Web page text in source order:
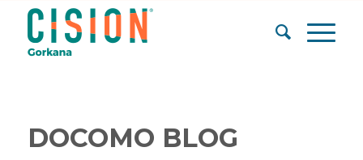
DOCOMO BLOG